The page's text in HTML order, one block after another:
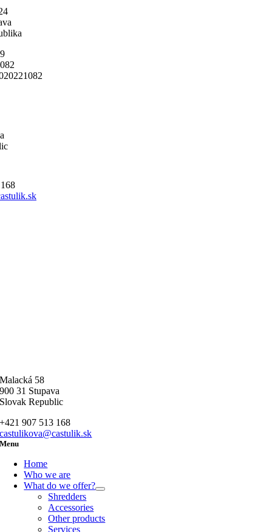
Malacká 58
900 31 Stupava
Slovak Republic
+421 907 513 168
castulikova@castulik.sk
Menu
Home
Who we are
What do we offer?
Shredders
Accessories
Other products
Services